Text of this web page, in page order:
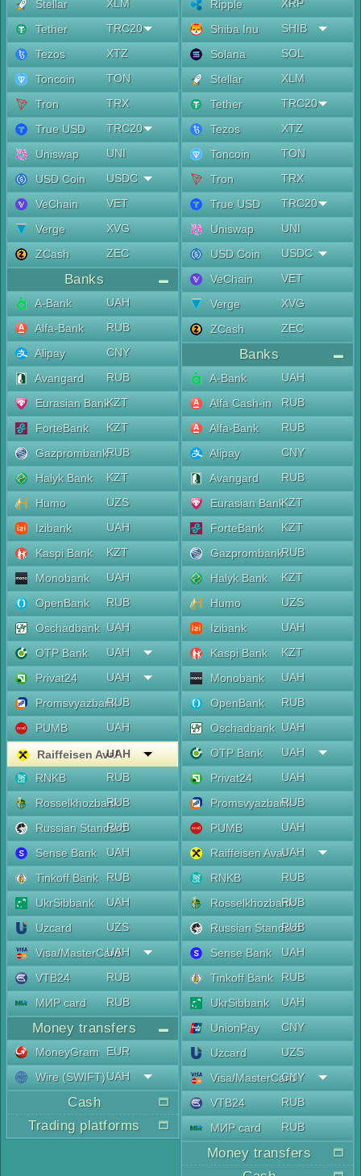
Stellar
XLM
Tether
TRC20
Tezos
XTZ
Toncoin
TON
Tron
TRX
True USD
TRC20
Uniswap
UNI
USD Coin
USDC
VeChain
VET
Verge
XVG
ZCash
ZEC
Banks
A-Bank
UAH
Alfa-Bank
RUB
Alipay
CNY
Avangard
RUB
Eurasian BankKZT
ForteBank
KZT
GazprombankRUB
Halyk Bank
KZT
Humo
UZS
Izibank
UAH
Kaspi Bank
KZT
Monobank
UAH
OpenBank
RUB
Oschadbank UAH
OTP Bank
UAH
Privat24
UAH
PromsvyazbankRUB
PUMB
UAH
Raiffeisen AvalUAH
RNKB
RUB
RosselkhozbankRUB
Russian Standard
RUB
Sense Bank
UAH
Tinkoff Bank
RUB
UkrSibbank
UAH
Uzcard
UZS
Visa/MasterCard
UAH
VTB24
RUB
МИР card
RUB
Money transfers
MoneyGram
EUR
Wire (SWIFT)UAH
Cash
Trading platforms
Ripple
XRP
Shiba Inu
SHIB
Solana
SOL
Stellar
XLM
Tether
TRC20
Tezos
XTZ
Toncoin
TON
Tron
TRX
True USD
TRC20
Uniswap
UNI
USD Coin
USDC
VeChain
VET
Verge
XVG
ZCash
ZEC
Banks
A-Bank
UAH
Alfa Cash-in
RUB
Alfa-Bank
RUB
Alipay
CNY
Avangard
RUB
Eurasian BankKZT
ForteBank
KZT
GazprombankRUB
Halyk Bank
KZT
Humo
UZS
Izibank
UAH
Kaspi Bank
KZT
Monobank
UAH
OpenBank
RUB
Oschadbank UAH
OTP Bank
UAH
Privat24
UAH
PromsvyazbankRUB
PUMB
UAH
Raiffeisen AvalUAH
RNKB
RUB
RosselkhozbankRUB
Russian Standard
RUB
Sense Bank
UAH
Tinkoff Bank
RUB
UkrSibbank
UAH
UnionPay
CNY
Uzcard
UZS
Visa/MasterCard
CNY
VTB24
RUB
МИР card
RUB
Money transfers